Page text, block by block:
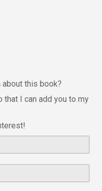
this book?
I can add you to my